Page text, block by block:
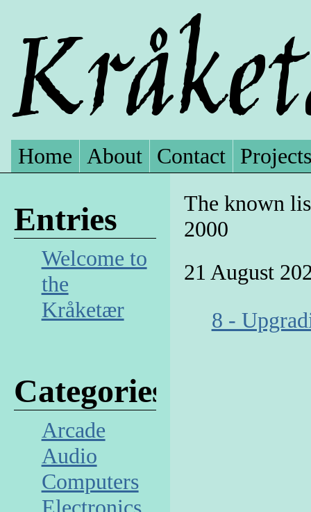
Home About Contact
Projects
The known
2000
21 August
8 -
Entries
Welcome to
the
Kråketær
Categories
Arcade
Audio
Computers